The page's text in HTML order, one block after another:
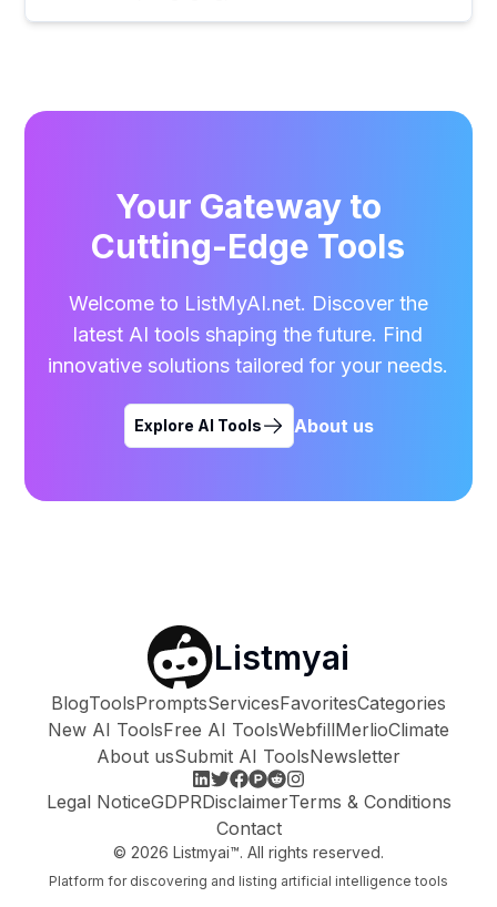
Your Gateway to
Cutting-Edge Tools
Welcome to ListMyAI.net. Discover the
latest AI tools shaping the future. Find
innovative solutions tailored for your needs.
Explore AI Tools About us
Listmyai
BlogToolsPromptsServicesFavoritesCategories
New AI ToolsFree AI ToolsWebfillMerlioClimate
About usSubmit AI ToolsNewsletter
Legal NoticeGDPRDisclaimerTerms & Conditions
Contact
© 2026 Listmyai™. All rights reserved.
Platform for discovering and listing artificial intelligence tools